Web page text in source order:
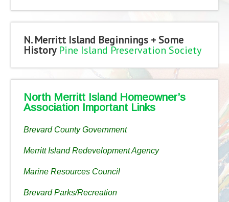
N. Merritt Island Beginnings + Some
History Pine Island Preservation Society
North Merritt Island Homeowner’s
Association Important Links
Brevard County Government
Merritt Island Redevelopment Agency
Marine Resources Council
Brevard Parks/Recreation